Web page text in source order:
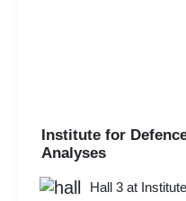
Institute for
Analyses
Hall 3 at